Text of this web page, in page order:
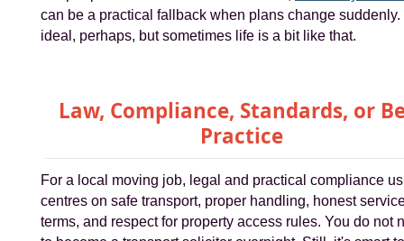
can be a practical fallback when plans change suddenly.
ideal, perhaps, but sometimes life is a bit like that.
Law, Compliance, Standards, or
Practice
For a local moving job, legal and practical compliance
centres on safe transport, proper handling, honest
terms, and respect for property access rules. You do not